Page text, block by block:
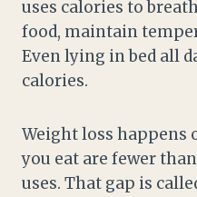
uses calories to
food, maintain
Even lying in bed all
calories.
Weight loss happens
you eat are fewer
uses. That gap is